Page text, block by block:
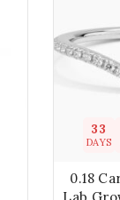
33
DAYS
0.18